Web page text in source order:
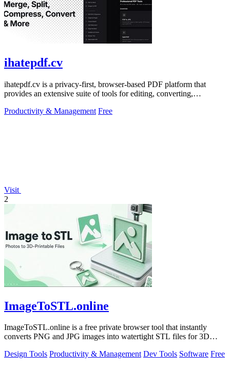
ihatepdf.cv
ihatepdf.cv is a privacy-first, browser-based PDF platform that
provides an extensive suite of tools for editing, converting,
Productivity & Management Free
Visit
2
ImageToSTL.online
ImageToSTL.online is a free private browser tool that instantly
converts PNG and JPG images into watertight STL files for 3D
Design Tools Productivity & Management Dev Tools Software Free